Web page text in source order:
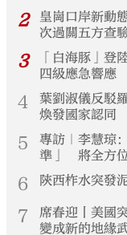
2
皇崗口岸新動
次過關五方查
3
「白海豚」登
四級應急響應
4
葉劉淑儀反駁
煥發國家認同
5
專訪｜李慧琼
準」 將全方
6 陝西柞水突發
7
席春迎丨美國
變成新的地緣